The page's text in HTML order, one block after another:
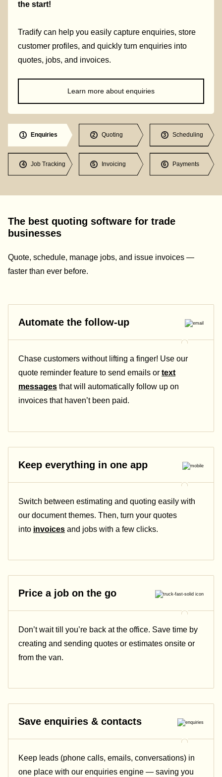
the start!
Tradify can help you easily capture enquiries, store
customer profiles, and quickly turn enquiries into
quotes, jobs, and invoices.
Learn more about enquiries
1 Enquiries 2 Quoting 3 Scheduling
4 Job Tracking 5 Invoicing 6 Payments
The best quoting software for trade
businesses
Quote, schedule, manage jobs, and issue invoices —
faster than ever before.
Automate the follow-up
Chase customers without lifting a finger! Use our
quote reminder feature to send emails or text
messages that will automatically follow up on
invoices that haven’t been paid.
Keep everything in one app
Switch between estimating and quoting easily with
our document themes. Then, turn your quotes
into invoices and jobs with a few clicks.
Price a job on the go
Don’t wait till you’re back at the office. Save time by
creating and sending quotes or estimates onsite or
from the van.
Save enquiries & contacts
Keep leads (phone calls, emails, conversations) in
one place with our enquiries engine — saving you